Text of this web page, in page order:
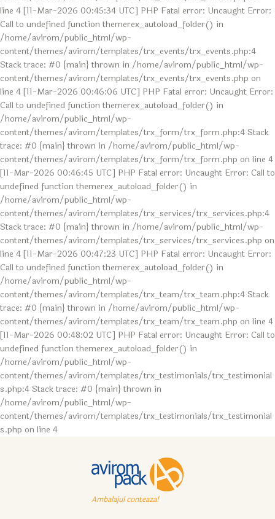
line 4 [11-Mar-2026 00:45:34 UTC] PHP Fatal error: Uncaught Error:
Call to undefined function themerex_autoload_folder() in
/home/avirom/public_html/wp-
content/themes/avirom/templates/trx_events/trx_events.php:4
Stack trace: #0 {main} thrown in /home/avirom/public_html/wp-
content/themes/avirom/templates/trx_events/trx_events.php on
line 4 [11-Mar-2026 00:46:06 UTC] PHP Fatal error: Uncaught Error:
Call to undefined function themerex_autoload_folder() in
/home/avirom/public_html/wp-
content/themes/avirom/templates/trx_form/trx_form.php:4 Stack
trace: #0 {main} thrown in /home/avirom/public_html/wp-
content/themes/avirom/templates/trx_form/trx_form.php on line 4
[11-Mar-2026 00:46:45 UTC] PHP Fatal error: Uncaught Error: Call to
undefined function themerex_autoload_folder() in
/home/avirom/public_html/wp-
content/themes/avirom/templates/trx_services/trx_services.php:4
Stack trace: #0 {main} thrown in /home/avirom/public_html/wp-
content/themes/avirom/templates/trx_services/trx_services.php on
line 4 [11-Mar-2026 00:47:23 UTC] PHP Fatal error: Uncaught Error:
Call to undefined function themerex_autoload_folder() in
/home/avirom/public_html/wp-
content/themes/avirom/templates/trx_team/trx_team.php:4 Stack
trace: #0 {main} thrown in /home/avirom/public_html/wp-
content/themes/avirom/templates/trx_team/trx_team.php on line 4
[11-Mar-2026 00:48:02 UTC] PHP Fatal error: Uncaught Error: Call to
undefined function themerex_autoload_folder() in
/home/avirom/public_html/wp-
content/themes/avirom/templates/trx_testimonials/trx_testimonial
s.php:4 Stack trace: #0 {main} thrown in
/home/avirom/public_html/wp-
content/themes/avirom/templates/trx_testimonials/trx_testimonial
s.php on line 4
Ambalajul conteaza!